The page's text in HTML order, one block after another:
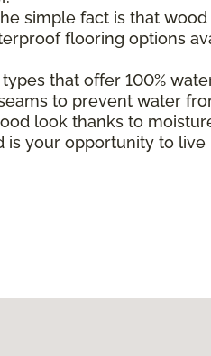
simple fact is that
flooring options
that offer 100%
to prevent water
look thanks to
your opportunity to